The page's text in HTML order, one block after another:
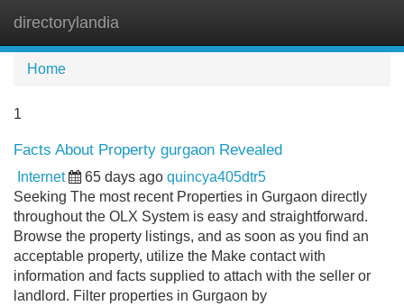
directorylandia
Home
1
Facts About Property gurgaon Revealed
Internet 65 days ago quincya405dtr5
Seeking The most recent Properties in Gurgaon directly
throughout the OLX System is easy and straightforward.
Browse the property listings, and as soon as you find an
acceptable property, utilize the Make contact with
information and facts supplied to attach with the seller or
landlord. Filter properties in Gurgaon by